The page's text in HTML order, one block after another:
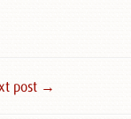
post →